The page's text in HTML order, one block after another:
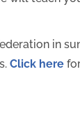
in
Click here